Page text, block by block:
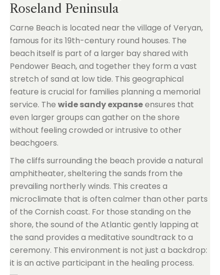
Roseland Peninsula
Carne Beach is located near the village of Veryan,
famous for its 19th-century round houses. The
beach itself is part of a larger bay shared with
Pendower Beach, and together they form a vast
stretch of sand at low tide. This geographical
feature is crucial for families planning a memorial
service. The wide sandy expanseensures that
even larger groups can gather on the shore
without feeling crowded or intrusive to other
beachgoers.
The cliffs surrounding the beach provide a natural
amphitheater, sheltering the sands from the
prevailing northerly winds. This creates a
microclimate that is often calmer than other parts
of the Cornish coast. For those standing on the
shore, the sound of the Atlantic gently lapping at
the sand provides a meditative soundtrack to a
ceremony. This environment is not just a backdrop:
it is an active participant in the healing process.